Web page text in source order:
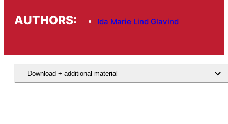
AUTHORS: Ida Marie Lind Glavind
Download + additional material